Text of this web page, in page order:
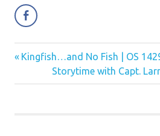
Post
navigation
Previous
Kingfish…and No Fish | OS
Next
Post:
Storytime with Capt.